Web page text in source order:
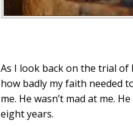
As I look back on the trial of
how badly my faith needed
me. He wasn’t mad at me.
eight years.